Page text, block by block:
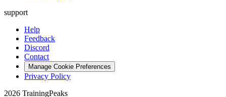
support
Help
Feedback
Discord
Contact
Manage Cookie Preferences
Privacy Policy
2026 TrainingPeaks